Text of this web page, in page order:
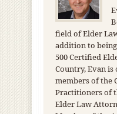
field of Elder
addition to
500 Certified
Country, Evan
members of the
Practitioners of
Elder Law